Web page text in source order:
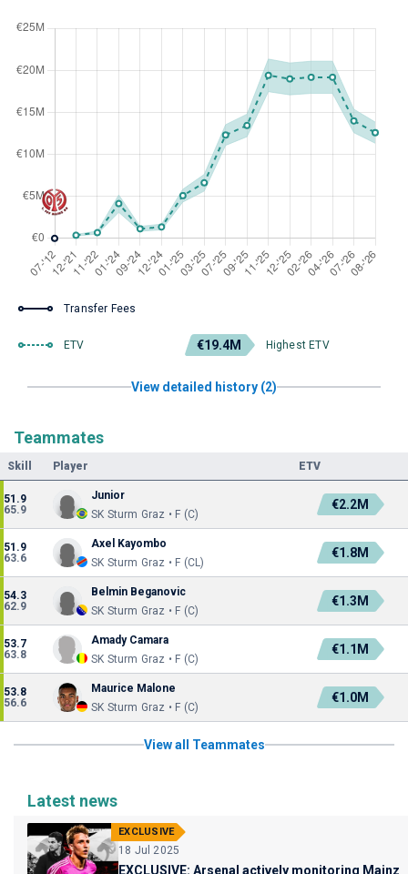
Transfer Fees
ETV €19.4M Highest ETV
View detailed history (2)
Teammates
Skill Player ETV
51.9
65.9
Junior
SK Sturm Graz • F (C)
€2.2M
51.9
63.6
Axel Kayombo
SK Sturm Graz • F (CL)
€1.8M
54.3
62.9
Belmin Beganovic
SK Sturm Graz • F (C)
€1.3M
53.7
63.8
Amady Camara
SK Sturm Graz • F (C)
€1.1M
53.8
56.6
Maurice Malone
SK Sturm Graz • F (C)
€1.0M
View all Teammates
Latest news
EXCLUSIVE
18 Jul 2025
EXCLUSIVE: Arsenal actively monitoring Mainz